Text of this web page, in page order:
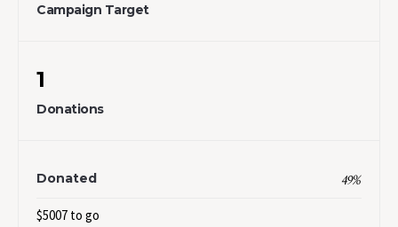
Campaign Target
1
Donations
Donated 49%
$5007 to go